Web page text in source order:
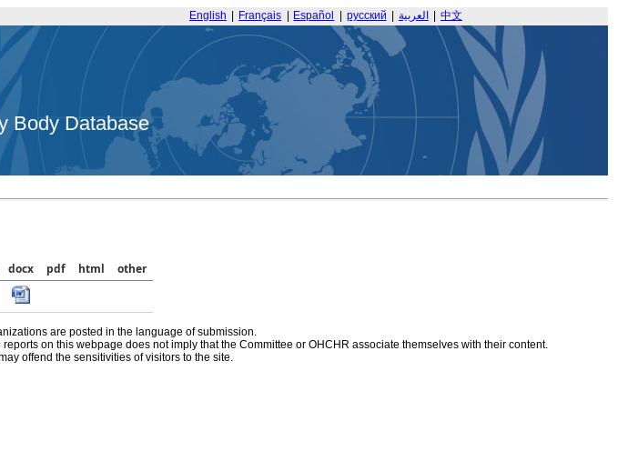
English Français Español русский العربية 中文
Body Database
docx pdf html
other
are posted in the language of submission.
on this webpage does not imply that the Committee or OHCHR associate themselves with their content.
offend the sensitivities of visitors to the site.